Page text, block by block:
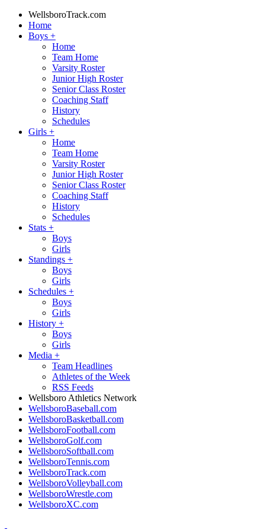
WellsboroTrack.com
Home
Boys +
Home
Team Home
Varsity Roster
Junior High Roster
Senior Class Roster
Coaching Staff
History
Schedules
Girls +
Home
Team Home
Varsity Roster
Junior High Roster
Senior Class Roster
Coaching Staff
History
Schedules
Stats +
Boys
Girls
Standings +
Boys
Girls
Schedules +
Boys
Girls
History +
Boys
Girls
Media +
Team Headlines
Athletes of the Week
RSS Feeds
Wellsboro Athletics Network
WellsboroBaseball.com
WellsboroBasketball.com
WellsboroFootball.com
WellsboroGolf.com
WellsboroSoftball.com
WellsboroTennis.com
WellsboroTrack.com
WellsboroVolleyball.com
WellsboroWrestle.com
WellsboroXC.com